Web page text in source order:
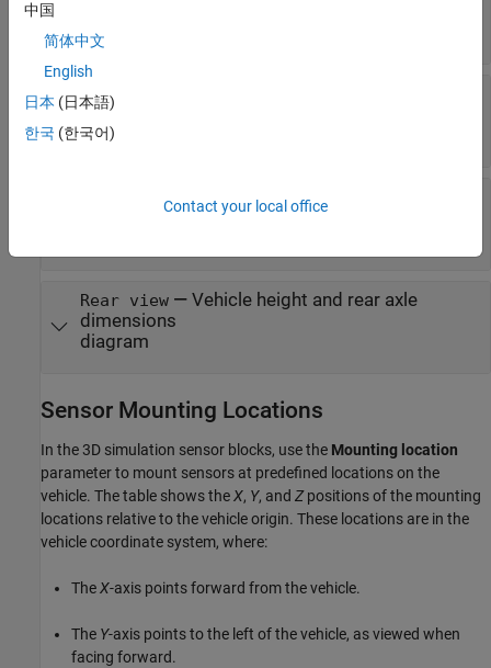
diagram
Side view
rear overhang dimensions
diagram
Front view —
Tire width and front axle
dimensions
Rear view— Vehicle height and rear axle
dimensions
diagram
Sensor Mounting Locations
In the 3D simulation sensor blocks, use the Mounting location
parameter to mount sensors at predefined locations on the
vehicle. The table shows theX, Y, and Zpositions of the mounting
locations relative to the vehicle origin. These locations are in the
vehicle coordinate system, where:
TheX-axis points forward from the vehicle.
The Y-axis points to the left of the vehicle, as viewed when
facing forward.
中国
简体中文
English
日本 (日本語)
한국 (한국어)
Contact your local office